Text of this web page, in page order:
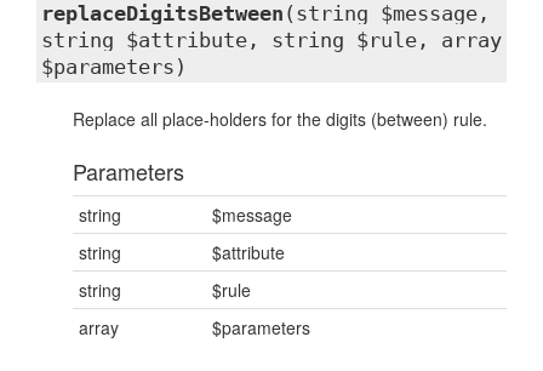
replaceDigitsBetween (string $message,
string $attribute, string $rule, array
$parameters)
Replace all place-holders for the digits (between) rule.
Parameters
string
$message
string
$attribute
string
$rule
array
$parameters